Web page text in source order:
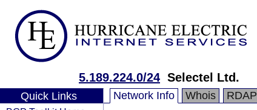
5.189.224.0/24 Selectel Ltd.
Quick Links Network Info Whois RDAP